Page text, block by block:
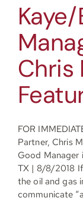
Chris
FOR
Partner, Chris
Good Manager
TX | 8/8/2018
the oil and gas
communicate